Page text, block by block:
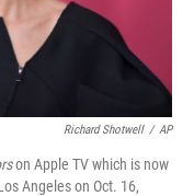
Richard Shotwell / AP
on Apple TV which is now
Angeles on Oct. 16,